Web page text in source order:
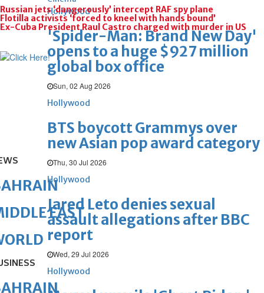
Hollywood
'Spider-Man: Brand New Day'
opens to a huge $927 million
global box office
Sun, 02 Aug 2026
Hollywood
BTS boycott Grammys over
new Asian pop award category
Thu, 30 Jul 2026
Hollywood
Jared Leto denies sexual
assault allegations after BBC
report
Wed, 29 Jul 2026
Hollywood
Russian jets ‘dangerously’ intercept RAF spy plane
Flotilla activists ‘forced to kneel with hands bound’
Ex-Cuba President Raul Castro charged with murder in US
EAST